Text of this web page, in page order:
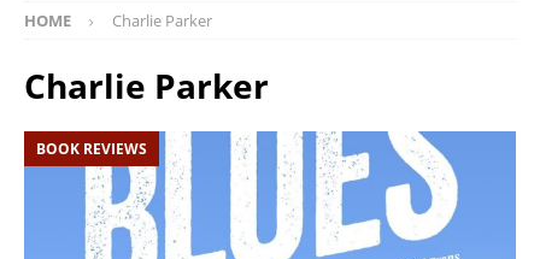
HOME Charlie Parker
Charlie Parker
BOOK REVIEWS